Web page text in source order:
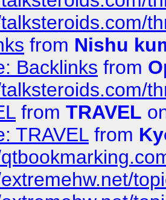
from Nishu
Backlinks from
from TRAVEL
TRAVEL from